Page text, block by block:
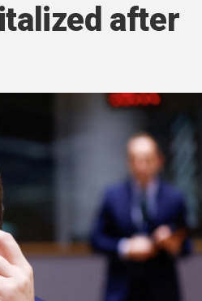
after